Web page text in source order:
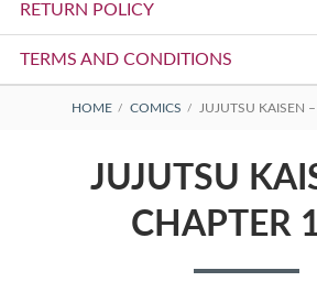
RETURN POLICY
TERMS AND CONDITIONS
BREADCRUMBS
HOME COMICS JUJUTSU KAISEN
JUJUTSU
CHAPTER